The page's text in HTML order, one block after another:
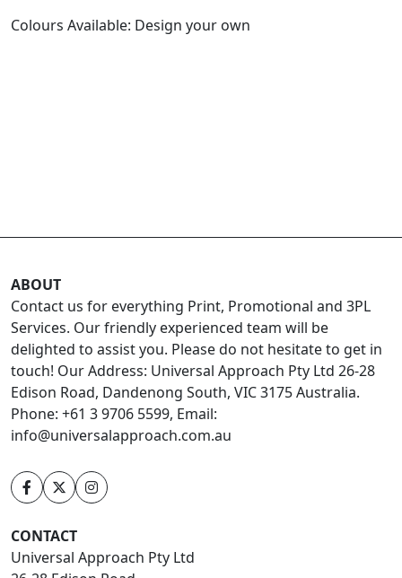
Colours Available: Design your own
ABOUT
Contact us for everything Print, Promotional and 3PL
Services. Our friendly experienced team will be
delighted to assist you. Please do not hesitate to get in
touch! Our Address: Universal Approach Pty Ltd 26-28
Edison Road, Dandenong South, VIC 3175 Australia.
Phone: +61 3 9706 5599, Email:
info@universalapproach.com.au
CONTACT
Universal Approach Pty Ltd